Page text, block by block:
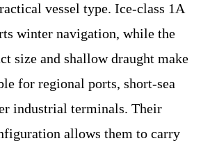
vessel type. Ice-class 1A
winter navigation, while the
size and shallow draught make
for regional ports, short-sea
industrial terminals. Their
allows them to carry